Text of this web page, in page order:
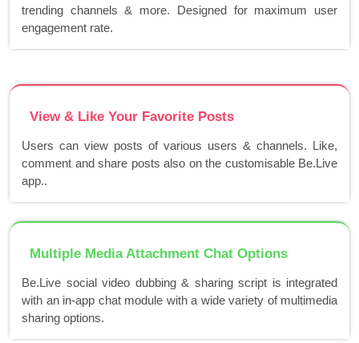
trending channels & more. Designed for maximum user
engagement rate.
View & Like Your Favorite Posts
Users can view posts of various users & channels. Like,
comment and share posts also on the customisable Be.Live
app..
Multiple Media Attachment Chat Options
Be.Live social video dubbing & sharing script is integrated
with an in-app chat module with a wide variety of multimedia
sharing options.